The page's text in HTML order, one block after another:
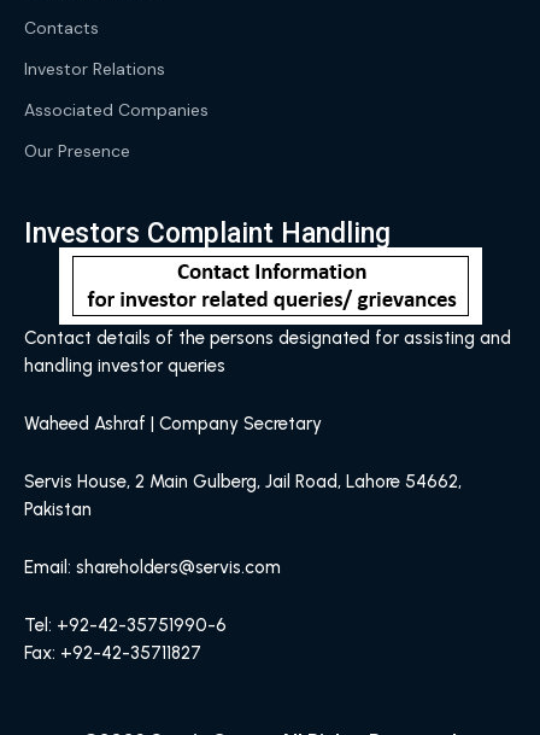
Contacts
Investor Relations
Associated Companies
Our Presence
Investors Complaint Handling
Contact details of the persons designated for assisting and
handling investor queries
Waheed Ashraf | Company Secretary
Servis House, 2 Main Gulberg, Jail Road, Lahore 54662,
Pakistan
Email: shareholders@servis.com
Tel: +92-42-35751990-6
Fax: +92-42-35711827